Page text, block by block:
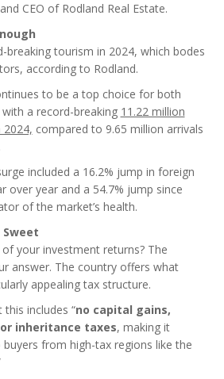
CEO of Rodland Real Estate.
breaking tourism in 2024, which bodes
according to Rodland.
to be a top choice for both
a record-breaking 11.22 million
compared to 9.65 million arrivals
included a 16.2% jump in foreign
over year and a 54.7% jump since
of the market’s health.
your investment returns? The
answer. The country offers what
appealing tax structure.
includes “no capital gains,
inheritance taxes, making it
buyers from high-tax regions like the